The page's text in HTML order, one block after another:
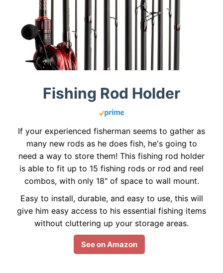
Fishing Rod Holder
If your experienced fisherman seems to gather as
many new rods as he does fish, he's going to
need a way to store them! This fishing rod holder
is able to fit up to 15 fishing rods or rod and reel
combos, with only 18" of space to wall mount.
Easy to install, durable, and easy to use, this will
give him easy access to his essential fishing items
without cluttering up your storage areas.
See on Amazon